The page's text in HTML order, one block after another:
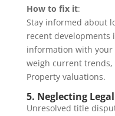
How to fix it:
Stay informed about
recent developments
information with
weigh current
Property valuations.
5. Neglecting
Unresolved title